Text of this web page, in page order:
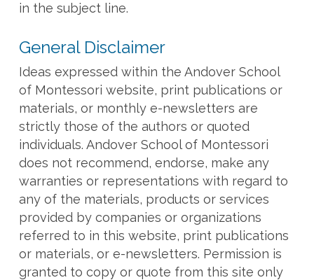
in the subject line.
General Disclaimer
Ideas expressed within the Andover School
of Montessori website, print publications or
materials, or monthly e-newsletters are
strictly those of the authors or quoted
individuals. Andover School of Montessori
does not recommend, endorse, make any
warranties or representations with regard to
any of the materials, products or services
provided by companies or organizations
referred to in this website, print publications
or materials, or e-newsletters. Permission is
granted to copy or quote from this site only